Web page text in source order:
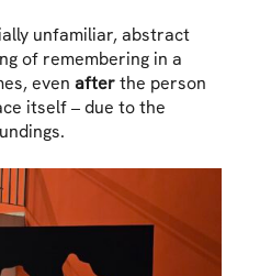
unfamiliar, abstract
of remembering in a
even afterthe person
itself – due to the